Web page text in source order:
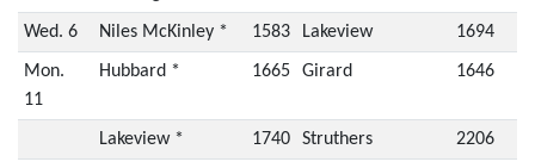
Wed. 6 Niles McKinley * 1583 Lakeview 1694
Mon.
11
Hubbard * 1665 Girard 1646
Lakeview * 1740 Struthers 2206